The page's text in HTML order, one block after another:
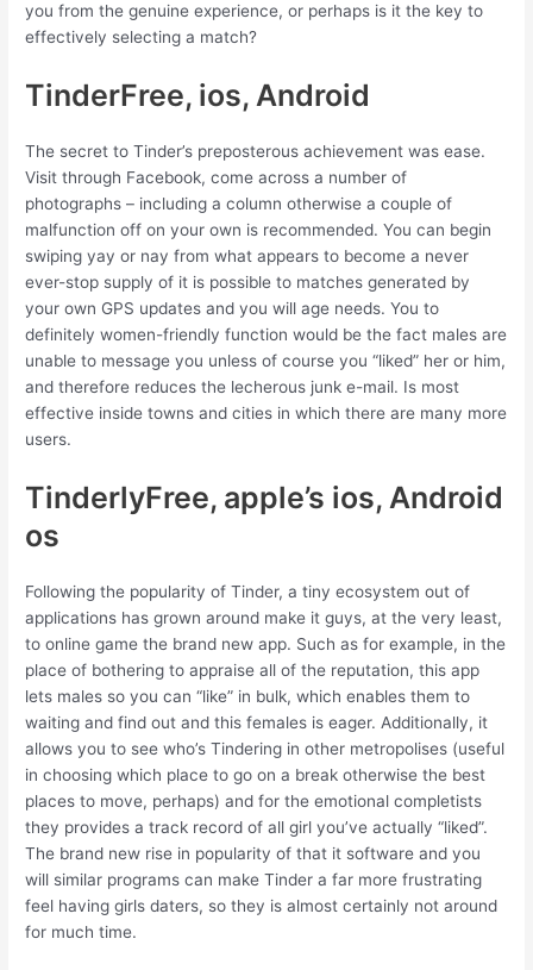
you from the genuine experience, or perhaps is it the key to
effectively selecting a match?
TinderFree, ios, Android
The secret to Tinder’s preposterous achievement was ease.
Visit through Facebook, come across a number of
photographs – including a column otherwise a couple of
malfunction off on your own is recommended. You can begin
swiping yay or nay from what appears to become a never
ever-stop supply of it is possible to matches generated by
your own GPS updates and you will age needs. You to
definitely women-friendly function would be the fact males are
unable to message you unless of course you “liked” her or him,
and therefore reduces the lecherous junk e-mail. Is most
effective inside towns and cities in which there are many more
users.
TinderlyFree, apple’s ios, Android
os
Following the popularity of Tinder, a tiny ecosystem out of
applications has grown around make it guys, at the very least,
to online game the brand new app. Such as for example, in the
place of bothering to appraise all of the reputation, this app
lets males so you can “like” in bulk, which enables them to
waiting and find out and this females is eager. Additionally, it
allows you to see who’s Tindering in other metropolises (useful
in choosing which place to go on a break otherwise the best
places to move, perhaps) and for the emotional completists
they provides a track record of all girl you’ve actually “liked”.
The brand new rise in popularity of that it software and you
will similar programs can make Tinder a far more frustrating
feel having girls daters, so they is almost certainly not around
for much time.